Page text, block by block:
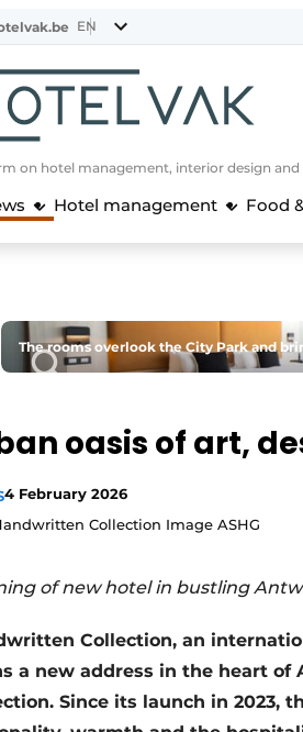
NL
EN
FR
EN
on hotel management, interior design and
Hotel management Food
The rooms overlook the City Park and
oasis of art,
4 February 2026
Collection Image ASHG
of new hotel in bustling
Collection, an
a new address in the heart
Since its launch in 2023,